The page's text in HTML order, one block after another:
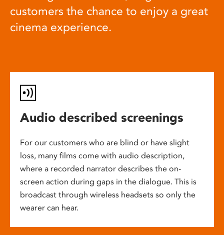
customers the chance to enjoy a great
cinema experience.
Audio described screenings
For our customers who are blind or have slight
loss, many films come with audio description,
where a recorded narrator describes the on-
screen action during gaps in the dialogue. This is
broadcast through wireless headsets so only the
wearer can hear.